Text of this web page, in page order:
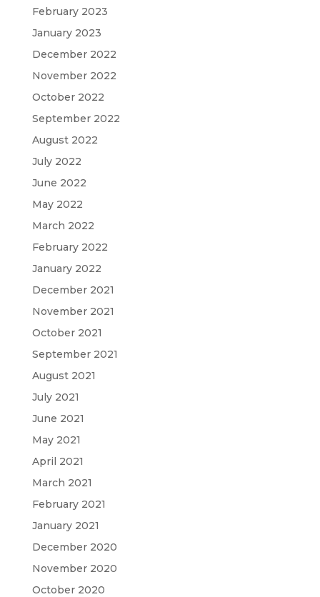
February 2023
January 2023
December 2022
November 2022
October 2022
September 2022
August 2022
July 2022
June 2022
May 2022
March 2022
February 2022
January 2022
December 2021
November 2021
October 2021
September 2021
August 2021
July 2021
June 2021
May 2021
April 2021
March 2021
February 2021
January 2021
December 2020
November 2020
October 2020